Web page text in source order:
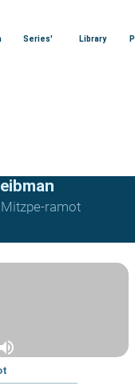
Series' Library
ramot
volume_up